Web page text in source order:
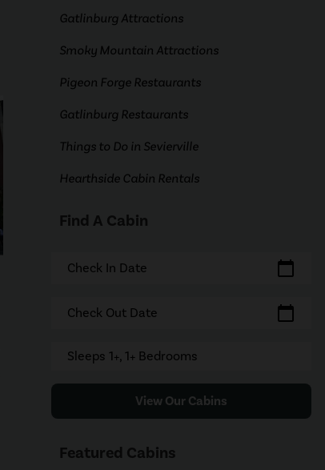
Gatlinburg Attractions
Smoky Mountain Attractions
Pigeon Forge Restaurants
Gatlinburg Restaurants
Things to Do in Sevierville
Hearthside Cabin Rentals
Find A Cabin
Check In Date calendar_today
Check Out Date calendar_today
Sleeps 1+, 1+ Bedrooms
View Our Cabins
Featured Cabins